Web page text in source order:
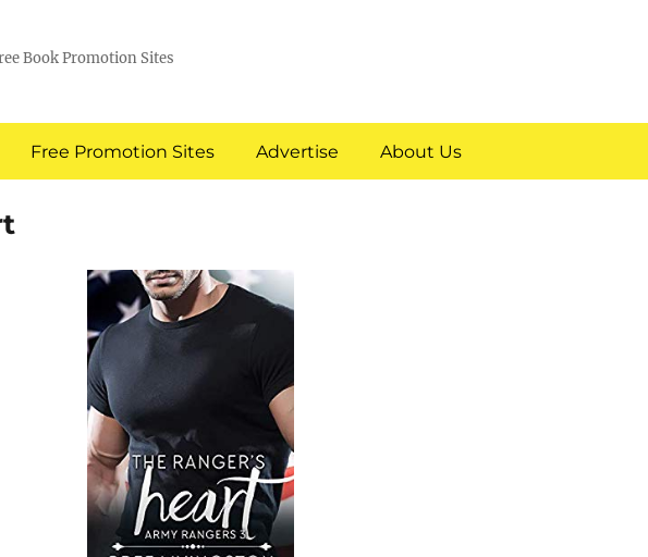
Book Promotion Sites
Free Promotion Sites Advertise About Us